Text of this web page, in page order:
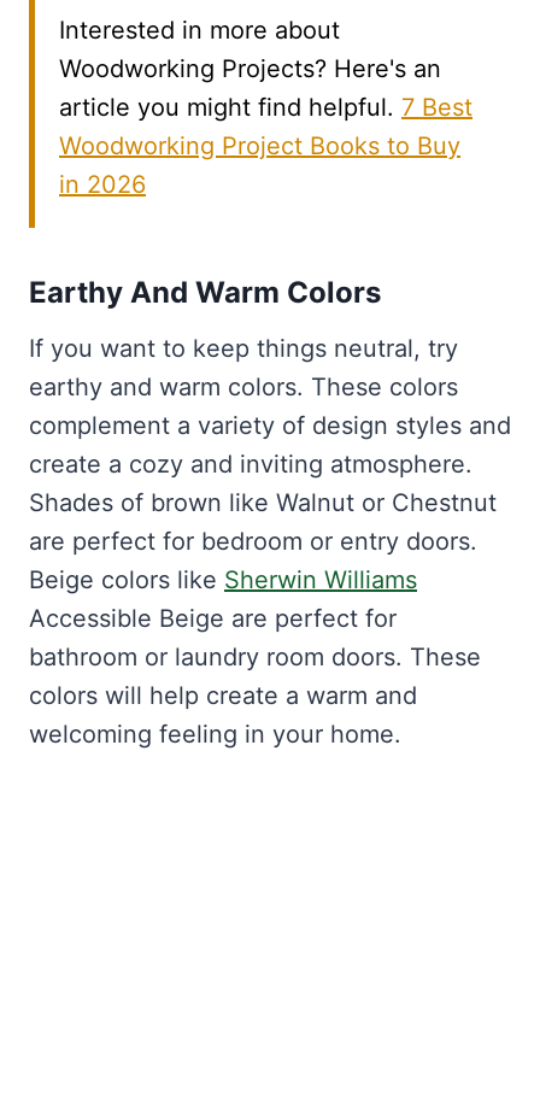
Interested in more about
Woodworking Projects? Here's an
article you might find helpful. 7 Best
Woodworking Project Books to Buy
in 2026
Earthy And Warm Colors
If you want to keep things neutral, try
earthy and warm colors. These colors
complement a variety of design styles and
create a cozy and inviting atmosphere.
Shades of brown like Walnut or Chestnut
are perfect for bedroom or entry doors.
Beige colors like Sherwin Williams
Accessible Beige are perfect for
bathroom or laundry room doors. These
colors will help create a warm and
welcoming feeling in your home.